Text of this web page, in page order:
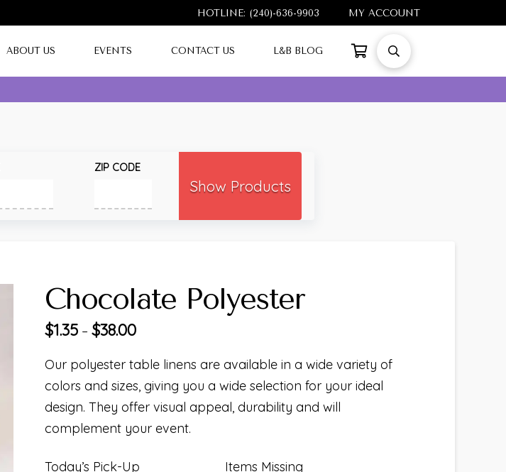
HOTLINE: (240)-636-9903 MY ACCOUNT
ABOUT US EVENTS CONTACT US L&B BLOG
ZIP CODE
Show Products
Chocolate Polyester
$1.35– $38.00
Our polyester table linens are available in a wide variety of
colors and sizes, giving you a wide selection for your ideal
design. They offer visual appeal, durability and will
complement your event.
Today’s Pick-Up__________Items Missing_________